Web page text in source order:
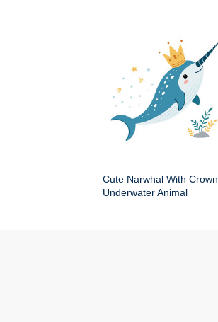
Cute Narwhal With Crown
Underwater Animal